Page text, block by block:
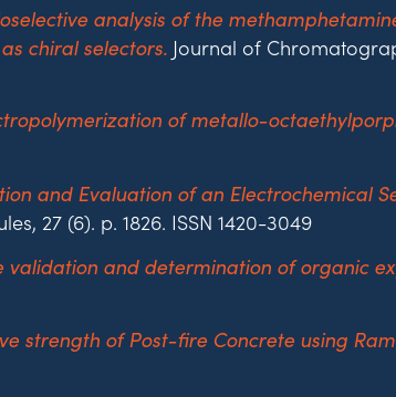
analysis of the
chiral selectors. Journal of
of metallo-
and Evaluation of an Electrochemical
27 (6). p. 1826. ISSN 1420-3049
validation and determination of organic
strength of Post-fire Concrete using